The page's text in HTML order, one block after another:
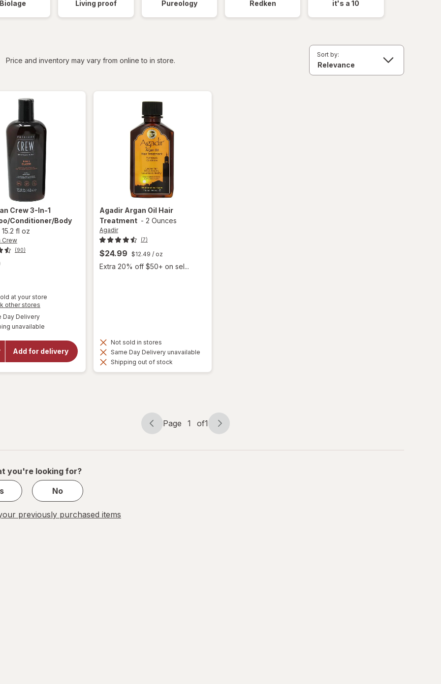
Biolage Living proof Pureology Redken it's a 10
Price and inventory may vary from online to in store.
Sort by:
Crew3-In-1
Conditioner/Body
15.2 fl oz
Crew
(90)
at your store
other stores
dialog
Day Deliveryavailable
unavailable
Add for delivery
will open
American
Crew 3-In-1
Agadir Argan Oil Hair
Treatment - 2 Ounces
Agadir
(7)
$24.99 $12.49 / oz
Extra 20% off $50+ on sel...
Not sold in stores
Same Day Delivery unavailable
Shipping out of stock
Page
Page 1 of1
Page
of
you're looking for?
No
previously purchased items